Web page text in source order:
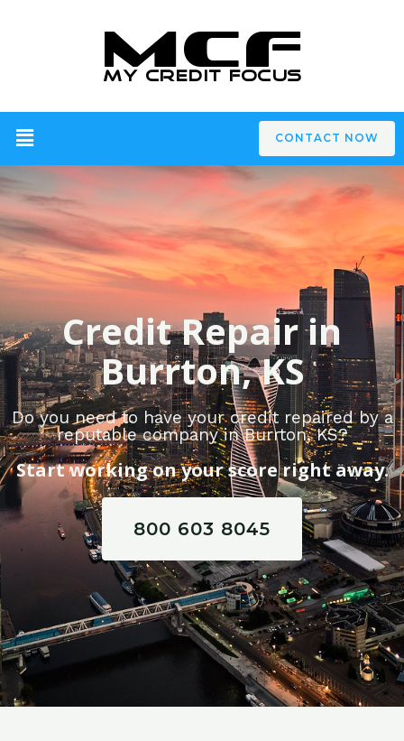
CONTACT NOW
Credit Repair in
Burrton, KS
Do you need to have your credit repaired by a
reputable company in Burrton, KS?
Start working on your score right away.
800 603 8045